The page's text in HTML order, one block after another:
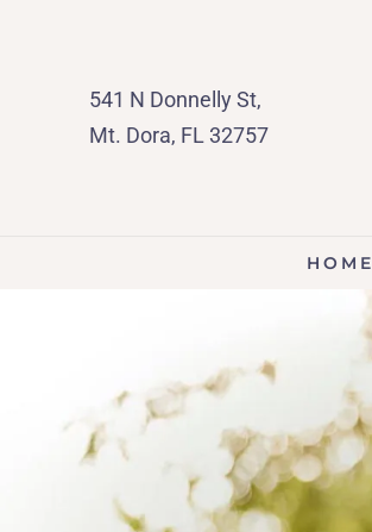
541 N Donnelly St,
Mt. Dora, FL 32757
HOME